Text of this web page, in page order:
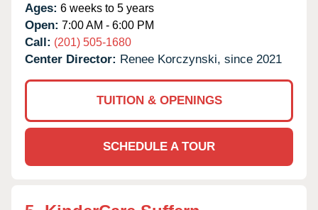
Ages: 6 weeks to 5 years
Open: 7:00 AM - 6:00 PM
Call: (201) 505-1680
Center Director: Renee Korczynski, since 2021
TUITION & OPENINGS
SCHEDULE A TOUR